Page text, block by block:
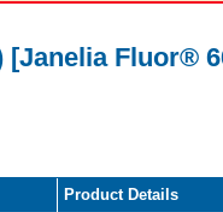
[Janelia Fluor®
Product Details